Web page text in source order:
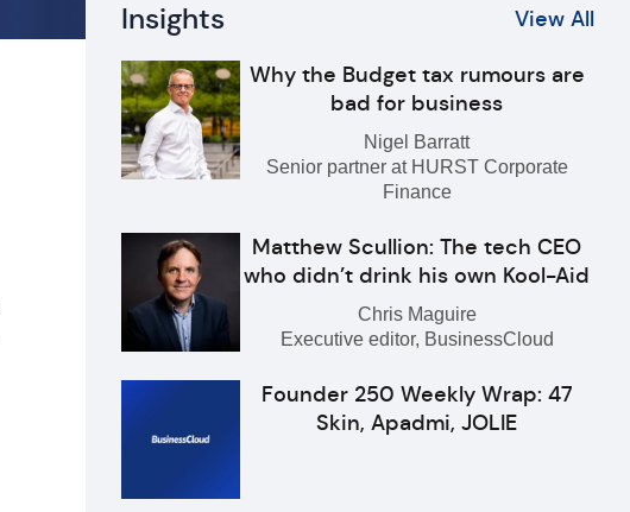
Insights View All
Why the Budget tax rumours are
bad for business
Nigel Barratt
Senior partner at HURST Corporate
Finance
Matthew Scullion: The tech CEO
who didn’t drink his own Kool-Aid
Chris Maguire
Executive editor, BusinessCloud
Founder 250 Weekly Wrap: 47
Skin, Apadmi, JOLIE